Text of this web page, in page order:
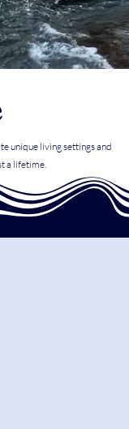
unique living settings and
a lifetime.